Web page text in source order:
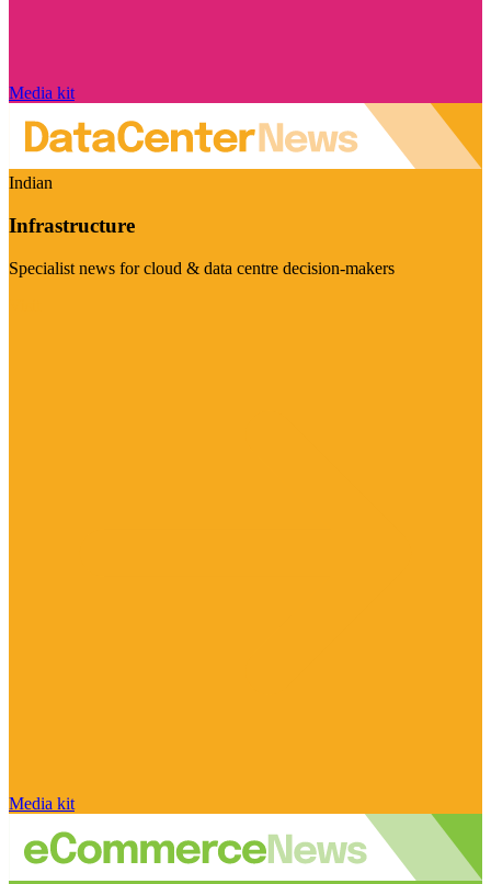
Media kit
Indian
Infrastructure
Specialist news for cloud & data centre decision-makers
Media kit